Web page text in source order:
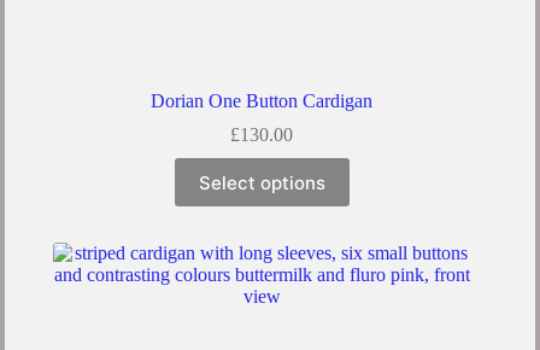
Dorian One Button Cardigan
£130.00
Select options